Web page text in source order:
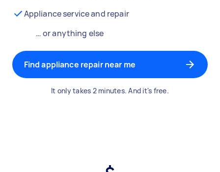
Appliance service and repair
… or anything else
Find appliance repair near me
It only takes 2 minutes. And it's free.